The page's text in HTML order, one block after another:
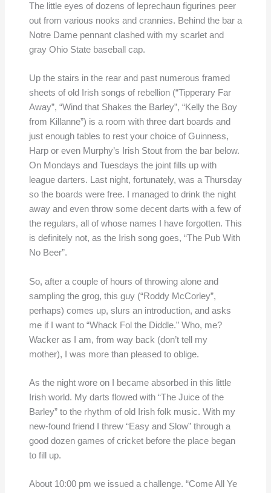
The little eyes of dozens of leprechaun figurines peer
out from various nooks and crannies. Behind the bar a
Notre Dame pennant clashed with my scarlet and
gray Ohio State baseball cap.
Up the stairs in the rear and past numerous framed
sheets of old Irish songs of rebellion (“Tipperary Far
Away”, “Wind that Shakes the Barley”, “Kelly the Boy
from Killanne”) is a room with three dart boards and
just enough tables to rest your choice of Guinness,
Harp or even Murphy’s Irish Stout from the bar below.
On Mondays and Tuesdays the joint fills up with
league darters. Last night, fortunately, was a Thursday
so the boards were free. I managed to drink the night
away and even throw some decent darts with a few of
the regulars, all of whose names I have forgotten. This
is definitely not, as the Irish song goes, “The Pub With
No Beer”.
So, after a couple of hours of throwing alone and
sampling the grog, this guy (“Roddy McCorley”,
perhaps) comes up, slurs an introduction, and asks
me if I want to “Whack Fol the Diddle.” Who, me?
Wacker as I am, from way back (don’t tell my
mother), I was more than pleased to oblige.
As the night wore on I became absorbed in this little
Irish world. My darts flowed with “The Juice of the
Barley” to the rhythm of old Irish folk music. With my
new-found friend I threw “Easy and Slow” through a
good dozen games of cricket before the place began
to fill up.
About 10:00 pm we issued a challenge. “Come All Ye